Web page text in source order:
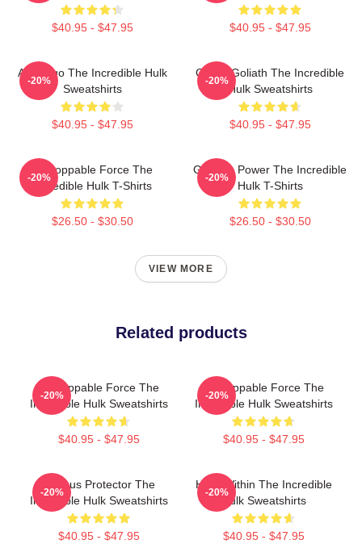
$40.95 - $47.95 $40.95 - $47.95
Alter Ego The Incredible Hulk
Sweatshirts
$40.95 - $47.95
-20%
Green Goliath The Incredible
Hulk Sweatshirts
$40.95 - $47.95
-20%
Unstoppable Force The
Incredible Hulk T-Shirts
$26.50 - $30.50
-20%
Gamma Power The Incredible
Hulk T-Shirts
$26.50 - $30.50
-20%
VIEW MORE
Related products
Unstoppable Force The
Incredible Hulk Sweatshirts
$40.95 - $47.95
-20%
Unstoppable Force The
Incredible Hulk Sweatshirts
$40.95 - $47.95
-20%
Furious Protector The
Incredible Hulk Sweatshirts
$40.95 - $47.95
-20%
Hero Within The Incredible
Hulk Sweatshirts
$40.95 - $47.95
-20%